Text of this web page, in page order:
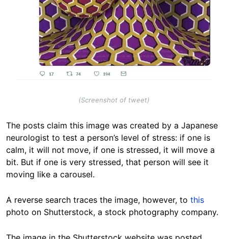
(Screenshot of tweet)
The posts claim this image was created by a Japanese
neurologist to test a person’s level of stress: if one is
calm, it will not move, if one is stressed, it will move a
bit. But if one is very stressed, that person will see it
moving like a carousel.
A reverse search traces the image, however, to this
photo on Shutterstock, a stock photography company.